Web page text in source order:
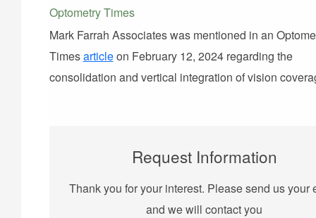
Optometry Times
Mark Farrah Associates was mentioned in an
Timesarticleon February 12, 2024 regarding the
consolidation and vertical integration of vision
Request Information
Thank you for your interest. Please send us your
and we will contact you